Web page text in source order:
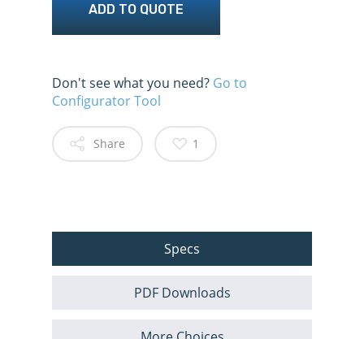
ADD TO QUOTE
Don't see what you need? Go to
Configurator Tool
Share 1
Specs
PDF Downloads